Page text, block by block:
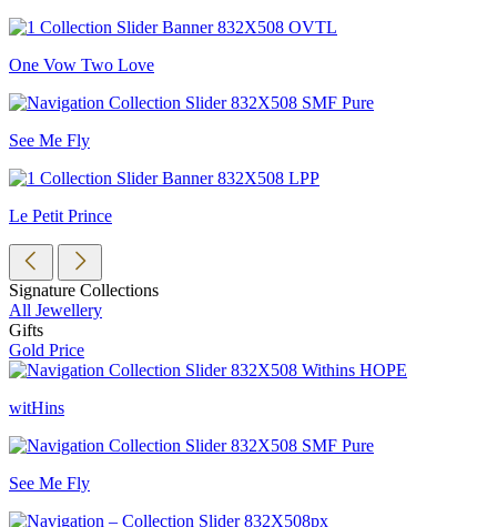
One Vow Two Love
See Me Fly
Le Petit Prince
Signature Collections
All Jewellery
Gifts
Gold Price
witHins
See Me Fly